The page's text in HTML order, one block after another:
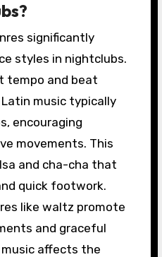
significantly
styles in nightclubs.
tempo and beat
music typically
encouraging
movements. This
and cha-cha that
quick footwork.
like waltz promote
and graceful
affects the